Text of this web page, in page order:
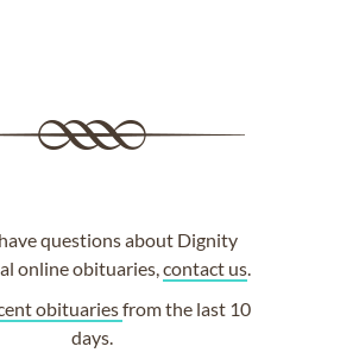
questions about Dignity
online obituaries,contact us.
obituariesfrom the last 10
days.